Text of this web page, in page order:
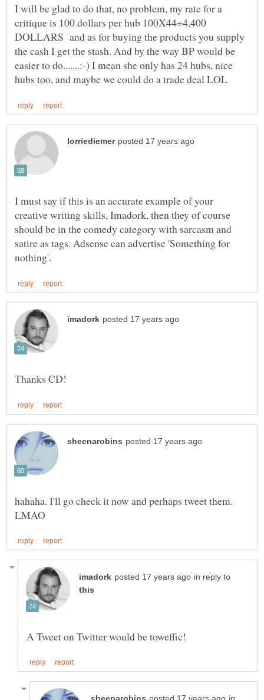
I will be glad to do that, no problem, my rate for a
critique is 100 dollars per hub 100X44=4,400
DOLLARS and as for buying the products you supply
the cash I get the stash. And by the way BP would be
easier to do.......:-) I mean she only has 24 hubs, nice
I must say if this is an accurate example of your
creative writing skills, Imadork, then they of course
should be in the comedy category with sarcasm and
satire as tags. Adsense can advertise 'Something for
hahaha. I'll go check it now and perhaps tweet them.
in reply to